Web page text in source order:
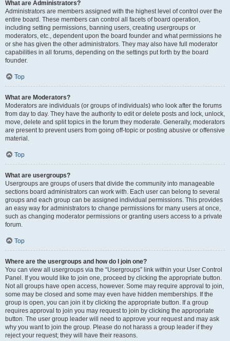
What are Administrators?
Administrators are members assigned with the highest level of control over the
entire board. These members can control all facets of board operation,
including setting permissions, banning users, creating usergroups or
moderators, etc., dependent upon the board founder and what permissions he
or she has given the other administrators. They may also have full moderator
capabilities in all forums, depending on the settings put forth by the board
founder.
Top
What are Moderators?
Moderators are individuals (or groups of individuals) who look after the forums
from day to day. They have the authority to edit or delete posts and lock, unlock,
move, delete and split topics in the forum they moderate. Generally, moderators
are present to prevent users from going off-topic or posting abusive or offensive
material.
Top
What are usergroups?
Usergroups are groups of users that divide the community into manageable
sections board administrators can work with. Each user can belong to several
groups and each group can be assigned individual permissions. This provides
an easy way for administrators to change permissions for many users at once,
such as changing moderator permissions or granting users access to a private
forum.
Top
Where are the usergroups and how do I join one?
You can view all usergroups via the “Usergroups” link within your User Control
Panel. If you would like to join one, proceed by clicking the appropriate button.
Not all groups have open access, however. Some may require approval to join,
some may be closed and some may even have hidden memberships. If the
group is open, you can join it by clicking the appropriate button. If a group
requires approval to join you may request to join by clicking the appropriate
button. The user group leader will need to approve your request and may ask
why you want to join the group. Please do not harass a group leader if they
reject your request; they will have their reasons.